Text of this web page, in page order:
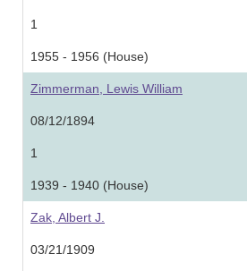
1
1955 - 1956 (House)
Zimmerman, Lewis William
08/12/1894
1
1939 - 1940 (House)
Zak, Albert J.
03/21/1909